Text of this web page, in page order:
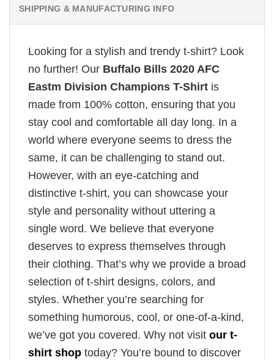
SHIPPING & MANUFACTURING INFO
Looking for a stylish and trendy t-shirt? Look
no further! Our Buffalo Bills 2020 AFC
Eastm Division Champions T-Shirt is
made from 100% cotton, ensuring that you
stay cool and comfortable all day long. In a
world where everyone seems to dress the
same, it can be challenging to stand out.
However, with an eye-catching and
distinctive t-shirt, you can showcase your
style and personality without uttering a
single word. We believe that everyone
deserves to express themselves through
their clothing. That’s why we provide a broad
selection of t-shirt designs, colors, and
styles. Whether you’re searching for
something humorous, cool, or one-of-a-kind,
we’ve got you covered. Why not visit our t-
shirt shop today? You’re bound to discover